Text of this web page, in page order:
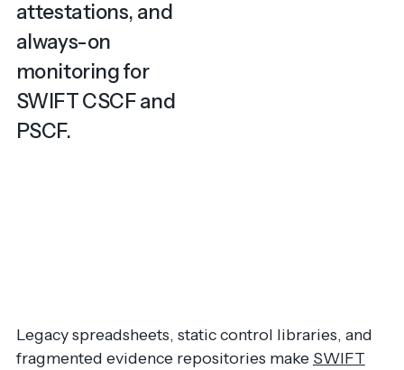
attestations, and
always-on
monitoring for
SWIFT CSCF and
PSCF.
Legacy spreadsheets, static control libraries, and
fragmented evidence repositories make SWIFT